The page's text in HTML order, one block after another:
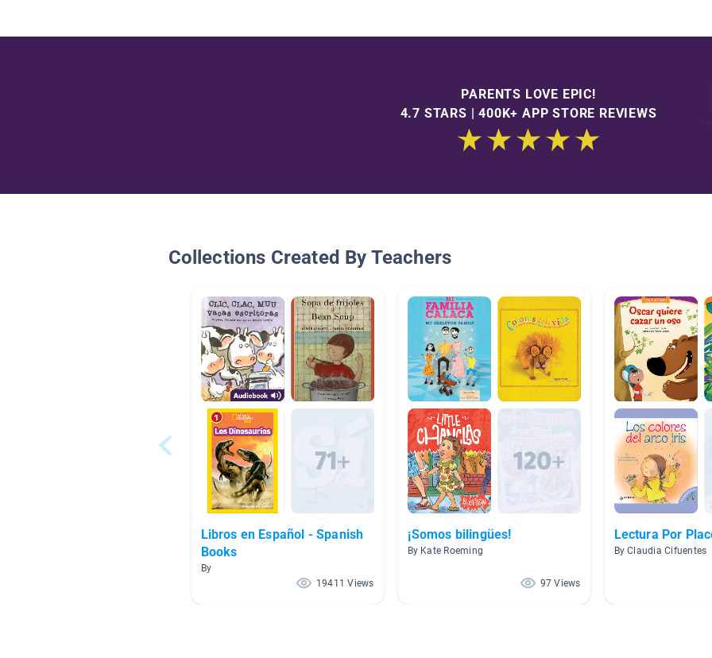
PARENTS LOVE EPIC!
4.7 STARS | 400K+ APP STORE REVIEWS
Collections Created By Teachers
Libros en Español - Spanish
Books
By
19411 Views
¡Somos bilingües!
By Kate Roeming
97 Views
Lectura Por
By Claudia Cifuentes